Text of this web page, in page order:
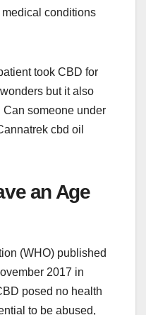
conditions
took CBD for
but it also
Can someone under
cbd oil
an Age
(WHO) published
2017 in
posed no health
to be abused,